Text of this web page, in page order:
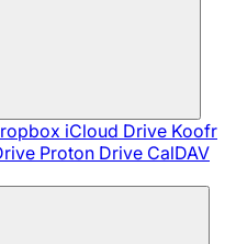
iCloud Drive Koofr
Proton Drive CalDAV